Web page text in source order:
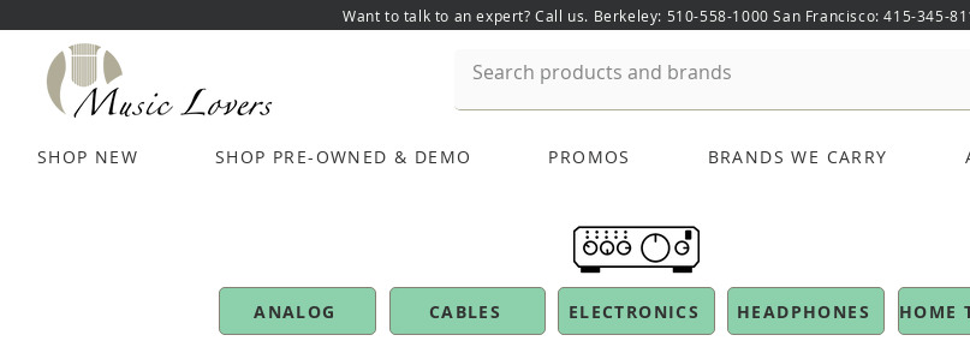
Want to talk to an expert? Call us. Berkeley: 510-558-1000 San Francisco: 415-345-
SHOP NEW SHOP PRE-OWNED & DEMO PROMOS BRANDS WE CARRY
ANALOG ELECTRONICS HEADPHONES
CABLES HOME